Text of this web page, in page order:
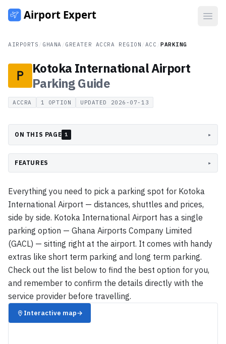
AIRPORTS GHANA GREATER ACCRA REGION ACC /PARKING
Kotoka International Airport
ParkingGuide
ACCRA 1 OPTION UPDATED 2026-07-13
ON THIS PAGE 1 ▸
FEATURES ▸
Everything you need to pick a parking spot for Kotoka
International Airport — distances, shuttles and prices,
side by side. Kotoka International Airport has a single
parking option — Ghana Airports Company Limited
(GACL) — sitting right at the airport. It comes with handy
extras like short term parking and long term parking.
Check out the list below to find the best option for you,
and remember to confirm the details directly with the
service provider before travelling.
Interactive map→